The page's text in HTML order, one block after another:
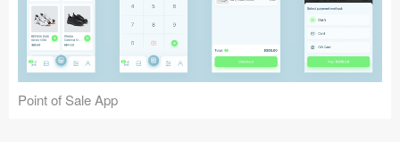
Point of Sale App